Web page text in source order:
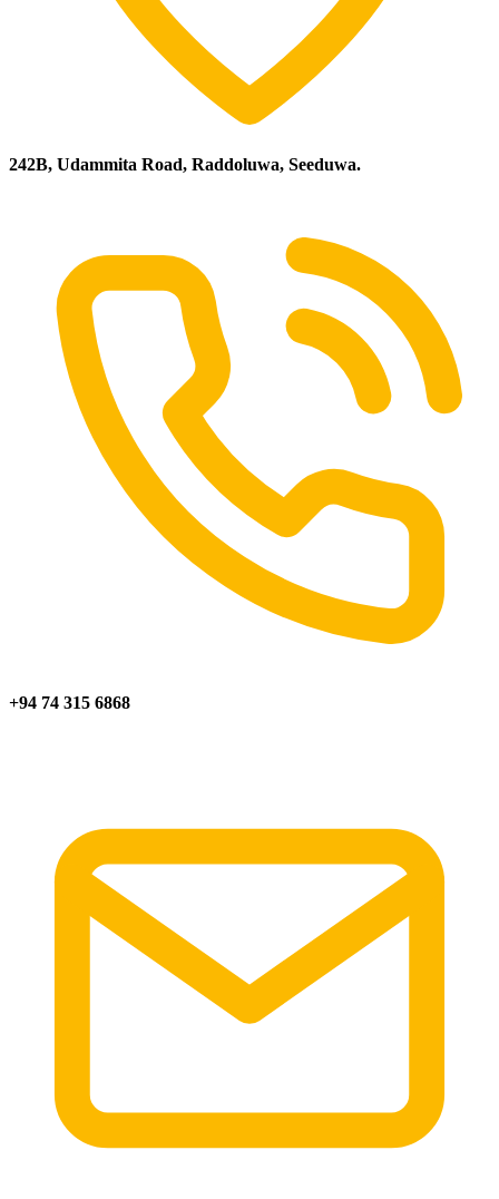
242B, Udammita Road, Raddoluwa, Seeduwa.
+94 74 315 6868